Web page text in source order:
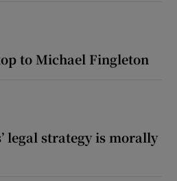
to Michael Fingleton
legal strategy is morally